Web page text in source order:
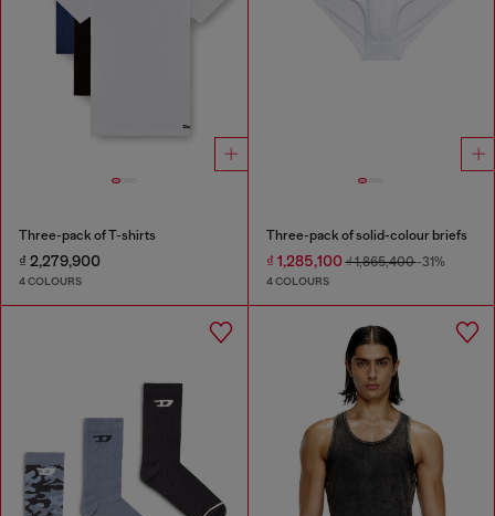
Three-pack of T-shirts
₫ 2,279,900
4 COLOURS
Three-pack of solid-colour briefs
₫ 1,285,100₫ 1,865,400-31%
4 COLOURS